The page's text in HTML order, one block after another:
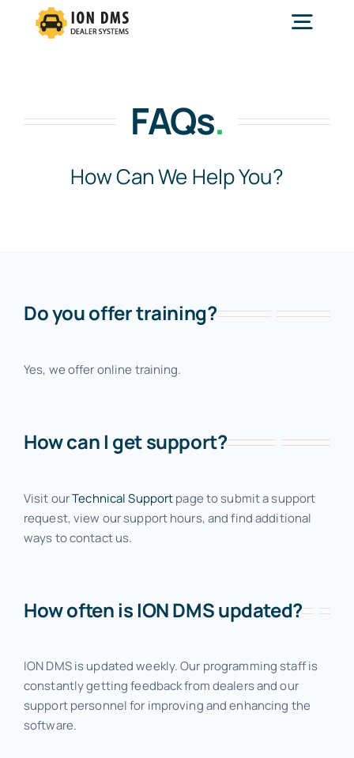
About Us
Contact
Request a Demo
FAQs.
How Can We Help You?
Do you offer training?
Yes, we offer online training.
How can I get support?
Visit ourTechnical Supportpage to submit a support
request, view our support hours, and find additional
ways to contact us.
How often is ION DMS updated?
ION DMS is updated weekly. Our programming staff is
constantly getting feedback from dealers and our
support personnel for improving and enhancing the
software.